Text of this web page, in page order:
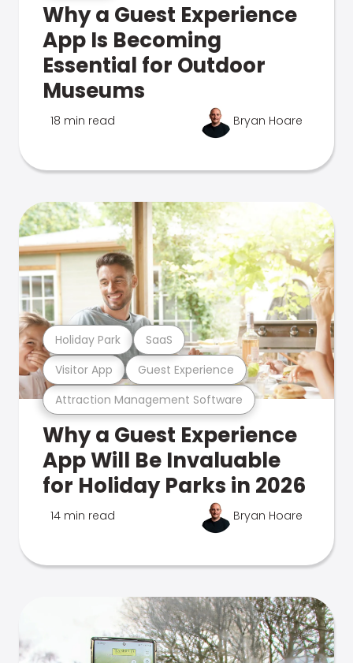
Why a Guest Experience
App Is Becoming
Essential for Outdoor
Museums
18 min read Bryan Hoare
Attraction Management Software
Visitor App Guest Experience
Holiday Park SaaS
Why a Guest Experience
App Will Be Invaluable
for Holiday Parks in 2026
14 min read Bryan Hoare